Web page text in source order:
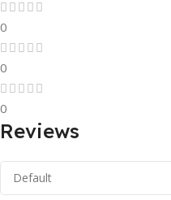
0
0
0
Reviews